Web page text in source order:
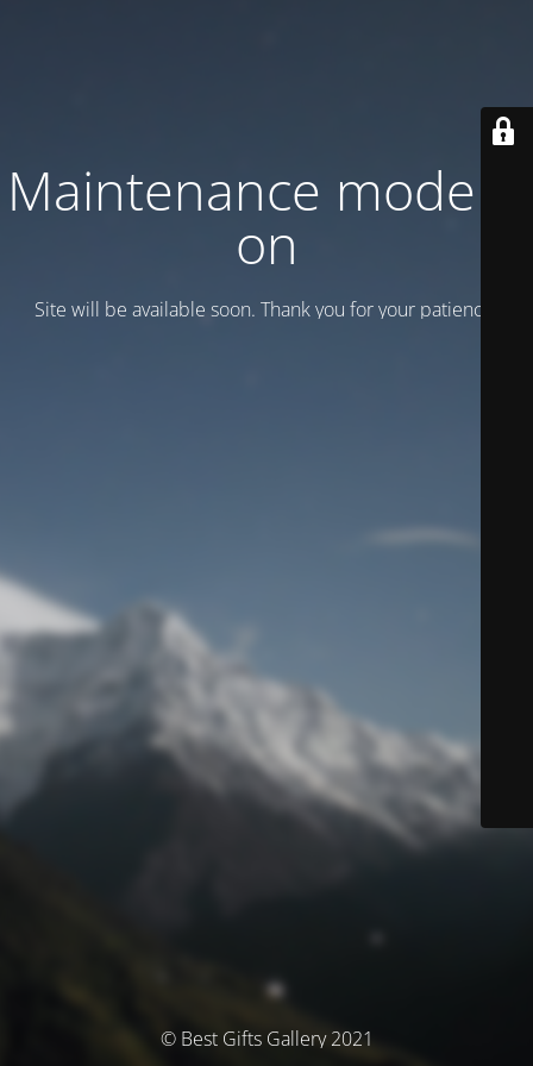
Maintenance mode is
on
Site will be available soon. Thank you for your patience!
© Best Gifts Gallery 2021